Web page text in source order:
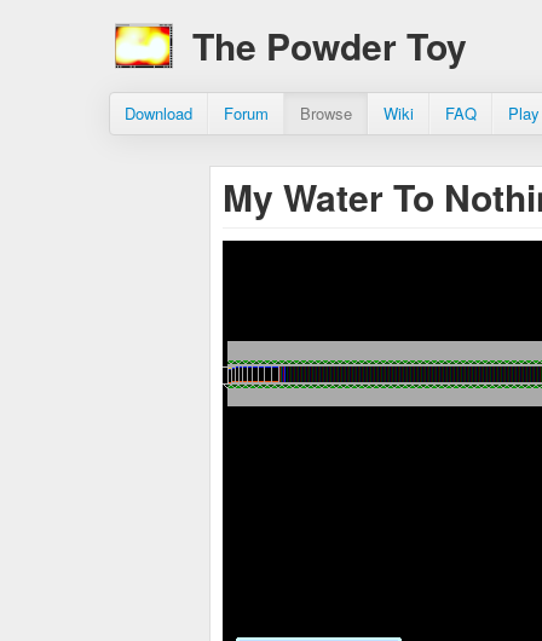
The Powder Toy
Download Forum Browse Wiki FAQ
My Water To